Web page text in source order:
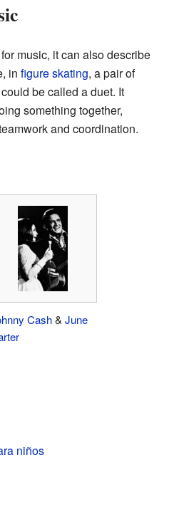
music, it can also describe
in figure skating, a pair of
be called a duet. It
something together,
and coordination.
Cash& June
niños